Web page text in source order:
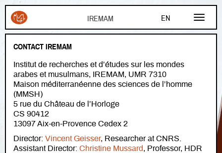
EN
FR
Skip to main content
CONTACT IREMAM
Institut de recherches et d’études sur les mondes
arabes et musulmans, IREMAM, UMR 7310
Maison méditerranéenne des sciences de l’homme
(MMSH)
5 rue du Château de l’Horloge
CS 90412
13097 Aix-en-Provence Cedex 2
Director: Vincent Geisser, Researcher at CNRS.
Assistant Director: Christine Mussard, Professor, HDR